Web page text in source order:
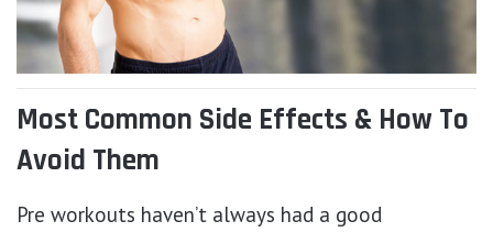
Most Common Side Effects & How To
Avoid Them
Pre workouts haven’t always had a good